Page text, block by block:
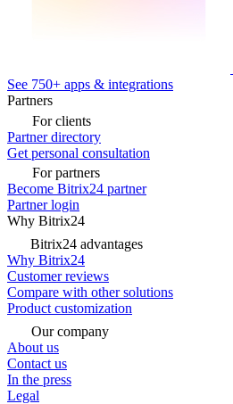
See 750+ apps & integrations
Partners
For clients
Partner directory
Get personal consultation
For partners
Become Bitrix24 partner
Partner login
Why Bitrix24
Bitrix24 advantages
Why Bitrix24
Customer reviews
Compare with other solutions
Product customization
Our company
About us
Contact us
In the press
Legal